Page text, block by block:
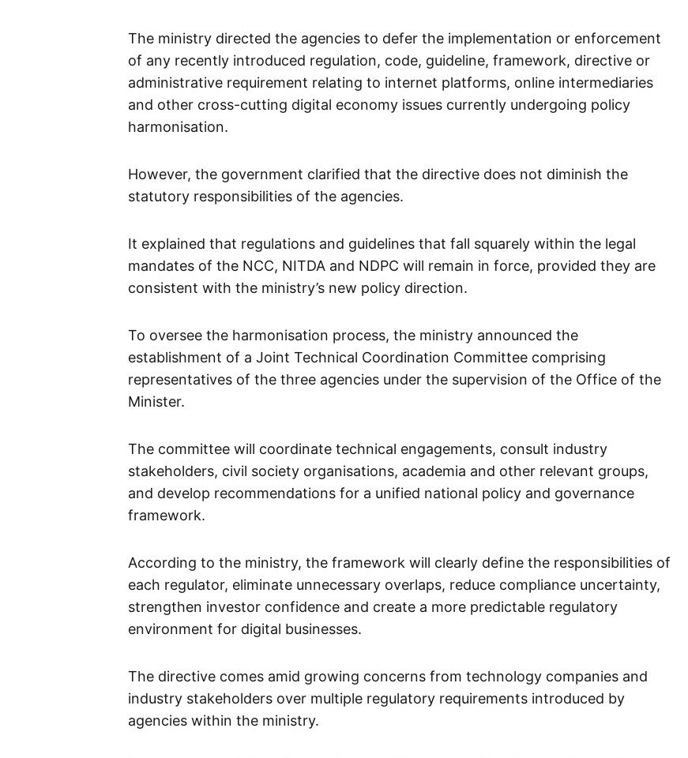
The ministry directed the agencies to defer the implementation or enforcement
of any recently introduced regulation, code, guideline, framework, directive or
administrative requirement relating to internet platforms, online intermediaries
and other cross-cutting digital economy issues currently undergoing policy
harmonisation.
However, the government clarified that the directive does not diminish the
statutory responsibilities of the agencies.
It explained that regulations and guidelines that fall squarely within the legal
mandates of the NCC, NITDA and NDPC will remain in force, provided they are
consistent with the ministry’s new policy direction.
To oversee the harmonisation process, the ministry announced the
establishment of a Joint Technical Coordination Committee comprising
representatives of the three agencies under the supervision of the Office of the
Minister.
The committee will coordinate technical engagements, consult industry
stakeholders, civil society organisations, academia and other relevant groups,
and develop recommendations for a unified national policy and governance
framework.
According to the ministry, the framework will clearly define the responsibilities of
each regulator, eliminate unnecessary overlaps, reduce compliance uncertainty,
strengthen investor confidence and create a more predictable regulatory
environment for digital businesses.
The directive comes amid growing concerns from technology companies and
industry stakeholders over multiple regulatory requirements introduced by
agencies within the ministry.